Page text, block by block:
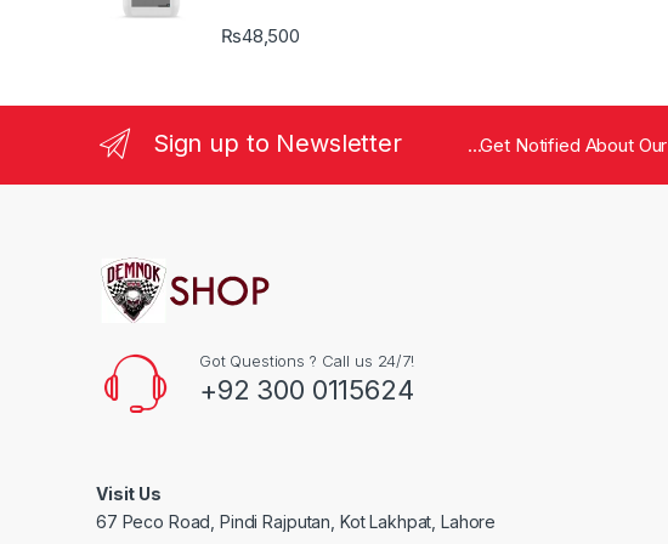
₨48,500
Sign up to Newsletter ...Get Notified About Our
Got Questions ? Call us 24/7!
+92 300 0115624
Visit Us
67 Peco Road, Pindi Rajputan, Kot Lakhpat, Lahore